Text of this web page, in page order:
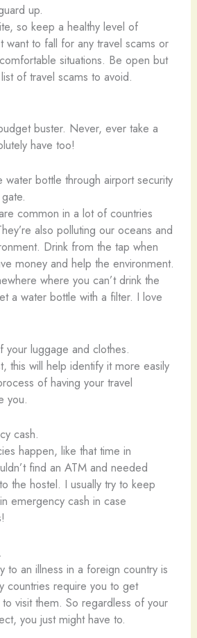
up.
so keep a healthy level of
want to fall for any travel scams or
situations. Be open but
of travel scams to avoid.
buster. Never, ever take a
have too!
water bottle through airport security
common in a lot of countries
also polluting our oceans and
Drink from the tap when
money and help the environment.
where you can’t drink the
a water bottle with a filter. I love
your luggage and clothes.
this will help identify it more easily
of having your travel
you.
cash.
happen, like that time in
find an ATM and needed
the hostel. I usually try to keep
emergency cash in case
to an illness in a foreign country is
countries require you to get
visit them. So regardless of your
you just might have to.